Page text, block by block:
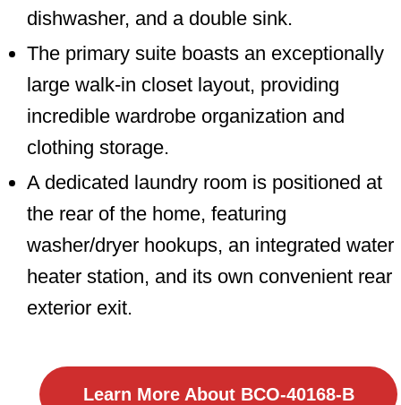
dishwasher, and a double sink.
The primary suite boasts an exceptionally
large walk-in closet layout, providing
incredible wardrobe organization and
clothing storage.
A dedicated laundry room is positioned at
the rear of the home, featuring
washer/dryer hookups, an integrated water
heater station, and its own convenient rear
exterior exit.
Learn More About BCO-40168-B